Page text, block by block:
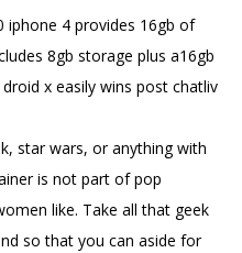
iphone 4 provides 16gb of
8gb storage plus a16gb
x easily wins post chatliv
star wars, or anything with
is not part of pop
like. Take all that geek
so that you can aside for